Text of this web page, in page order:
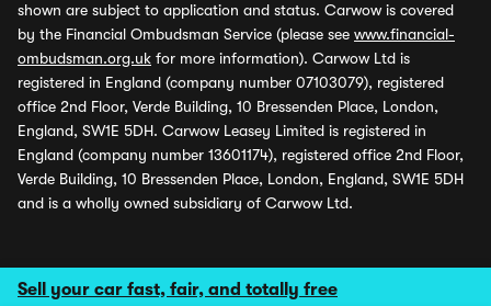
Sell your car fast, fair, and totally free
shown are subject to application and status. Carwow is covered
by the Financial Ombudsman Service (please see www.financial-
ombudsman.org.uk for more information). Carwow Ltd is
registered in England (company number 07103079), registered
office 2nd Floor, Verde Building, 10 Bressenden Place, London,
England, SW1E 5DH. Carwow Leasey Limited is registered in
England (company number 13601174), registered office 2nd Floor,
Verde Building, 10 Bressenden Place, London, England, SW1E 5DH
and is a wholly owned subsidiary of Carwow Ltd.